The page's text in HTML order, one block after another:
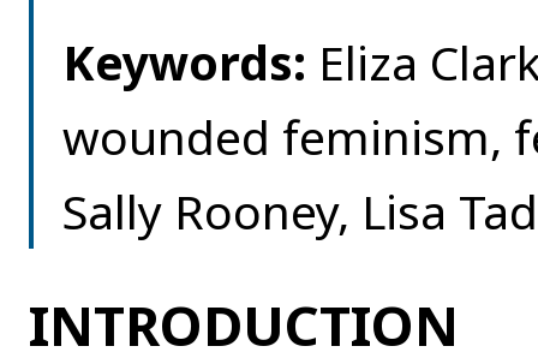
Keywords: Eliza
wounded feminism,
Sally Rooney, Lisa
INTRODUCTION